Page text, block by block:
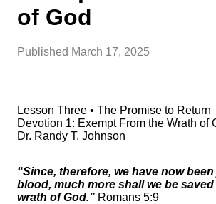
of God
Published March 17, 2025
Lesson Three • The Promise to Return
Devotion 1: Exempt From the Wrath of
Dr. Randy T. Johnson
“Since, therefore, we have now
blood, much more shall we be
wrath of God.” Romans 5:9